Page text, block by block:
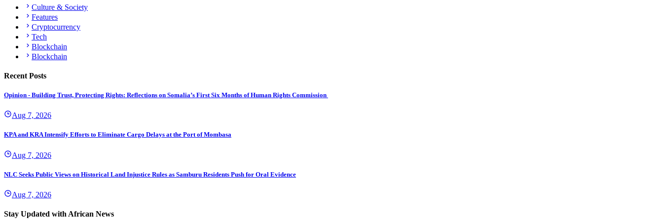
Culture & Society
Features
Cryptocurrency
Tech
Blockchain
Blockchain
Recent Posts
Opinion - Building Trust, Protecting Rights: Reflections on Somalia’s First Six Months of Human Rights Commission
Aug 7, 2026
KPA and KRA Intensify Efforts to Eliminate Cargo Delays at the Port of Mombasa
Aug 7, 2026
NLC Seeks Public Views on Historical Land Injustice Rules as Samburu Residents Push for Oral Evidence
Aug 7, 2026
Stay Updated with African News